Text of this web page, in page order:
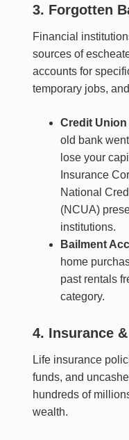
3. Forgotten
Financial
sources of
accounts for
temporary jobs,
Credit
old bank
lose your
Insurance
National
(NCUA)
institutions.
Bailment
home
past rentals
category.
4. Insurance
Life insurance
funds, and
hundreds of
wealth.